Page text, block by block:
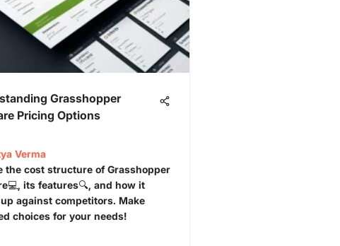
Grasshopper
Pricing Options
Verma
the cost structure of Grasshopper
its features🔍, and how it
against competitors. Make
choices for your needs!